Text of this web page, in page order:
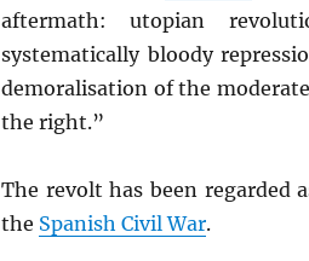
aftermath: utopian
systematically bloody
demoralisation of the
the right.”
The revolt has been
the Spanish Civil War.